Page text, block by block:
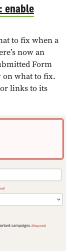
enable
to fix when a
now an
Form
on what to fix.
links to its